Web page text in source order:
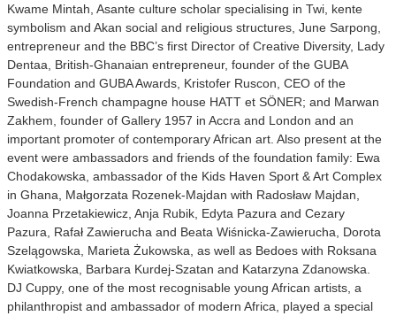
Kwame Mintah, Asante culture scholar specialising in Twi, kente
symbolism and Akan social and religious structures, June Sarpong,
entrepreneur and the BBC’s first Director of Creative Diversity, Lady
Dentaa, British-Ghanaian entrepreneur, founder of the GUBA
Foundation and GUBA Awards, Kristofer Ruscon, CEO of the
Swedish-French champagne house HATT et SÖNER; and Marwan
Zakhem, founder of Gallery 1957 in Accra and London and an
important promoter of contemporary African art. Also present at the
event were ambassadors and friends of the foundation family: Ewa
Chodakowska, ambassador of the Kids Haven Sport & Art Complex
in Ghana, Małgorzata Rozenek-Majdan with Radosław Majdan,
Joanna Przetakiewicz, Anja Rubik, Edyta Pazura and Cezary
Pazura, Rafał Zawierucha and Beata Wiśnicka-Zawierucha, Dorota
Szelągowska, Marieta Żukowska, as well as Bedoes with Roksana
Kwiatkowska, Barbara Kurdej-Szatan and Katarzyna Zdanowska.
DJ Cuppy, one of the most recognisable young African artists, a
philanthropist and ambassador of modern Africa, played a special